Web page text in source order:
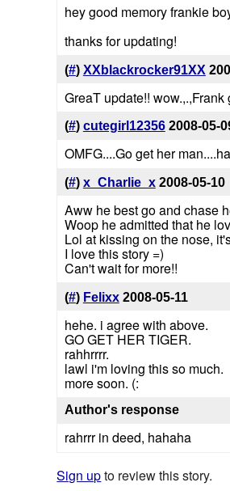
hey good memory frankie
thanks for updating!
(#) XXblackrocker91XX
GreaT update!!
(#) cutegirl12356 2008-05-
OMFG....Go get her
(#) x_Charlie_x 2008-05-10
Aww he best go and chase
Woop he admitted that he
Lol at kissing on the nose,
I love this story =)
Can't wait for more!!
(#) Felixx 2008-05-11
hehe. i agree with above.
GO GET HER TIGER.
rahhrrrr.
lawl i'm loving this so much.
more soon. (:
Author's response
rahrrr in deed, hahaha
Sign upto review this story.